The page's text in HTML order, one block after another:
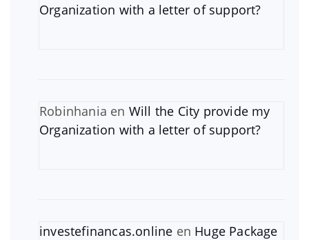
Organization with a letter of support?
Robinhania en Will the City provide my
Organization with a letter of support?
investefinancas.online en Huge Package